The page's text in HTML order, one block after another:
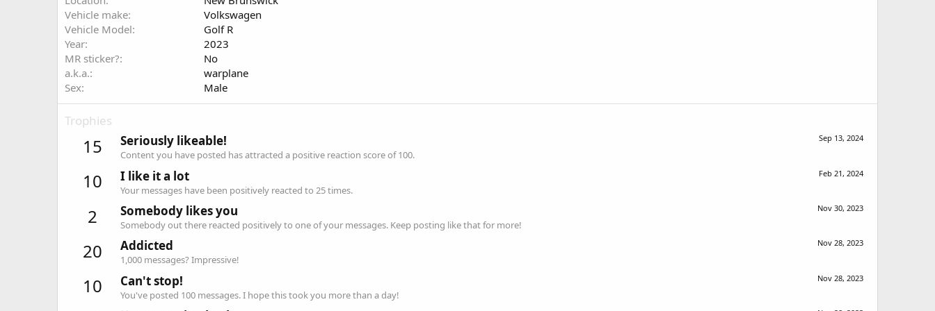
Vehicle make
Volkswagen
Vehicle Model
Golf R
Year
2023
MR sticker?
No
a.k.a.
warplane
Sex
Male
Trophies
15 Sep 13, 2024
Seriously likeable!
Content you have posted has attracted a positive reaction score of 100.
10 Feb 21, 2024
I like it a lot
Your messages have been positively reacted to 25 times.
2 Nov 30, 2023
Somebody likes you
Somebody out there reacted positively to one of your messages. Keep posting like that for more!
20 Nov 28, 2023
Addicted
1,000 messages? Impressive!
10 Nov 28, 2023
Can't stop!
You've posted 100 messages. I hope this took you more than a day!